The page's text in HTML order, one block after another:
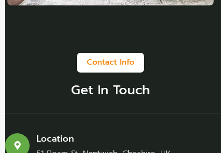
Contact Info
Get In Touch
Location